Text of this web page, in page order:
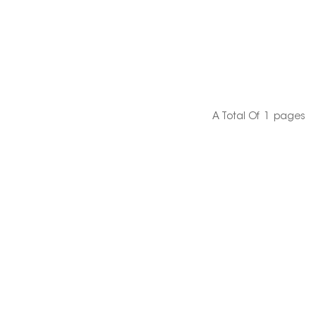
A Total Of Pages